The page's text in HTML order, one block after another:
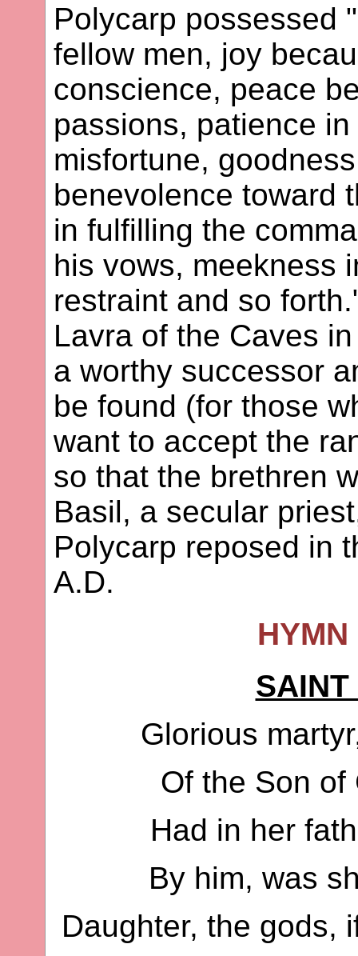
Polycarp possessed
fellow men, joy
conscience, peace
passions, patience
misfortune,
benevolence toward
in fulfilling the
his vows, meekness
restraint and so
Lavra of the Caves
a worthy successor
be found (for those
want to accept the
so that the brethren
Basil, a secular
Polycarp reposed in
A.D.
SAINT
Glorious
Of the Son of
Had in her
By him, was
Daughter, the gods,